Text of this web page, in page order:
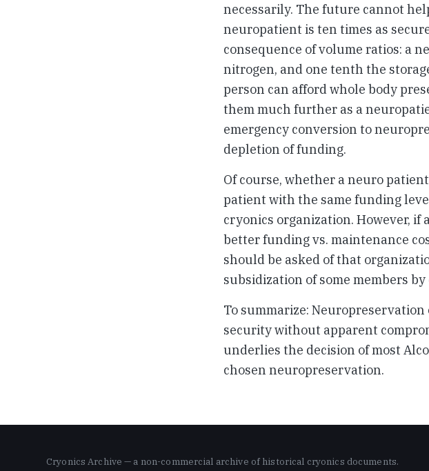
necessarily. The future cannot
neuropatient is ten times as
consequence of volume ratios: a
nitrogen, and one tenth the
person can afford whole body
them much further as a
emergency conversion to
depletion of funding.
Of course, whether a neuro
patient with the same funding
cryonics organization. However,
better funding vs. maintenance
should be asked of that
subsidization of some members
To summarize:
security without apparent
underlies the decision of most
chosen neuropreservation.
Cryonics Archive — a non-commercial archive of historical cryonics documents.